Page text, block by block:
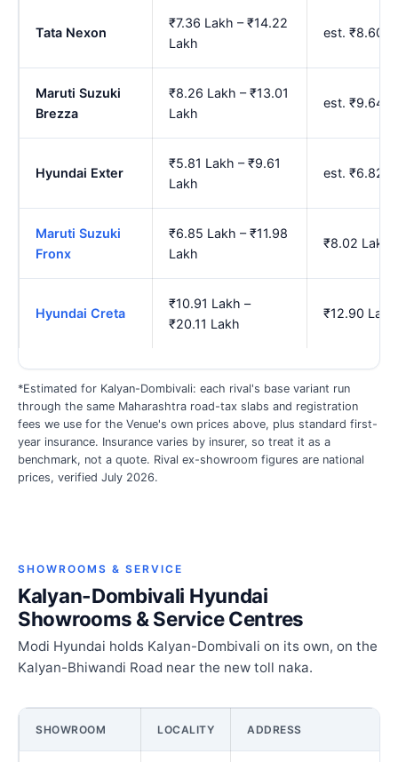
Tata Nexon
₹7.36 Lakh – ₹14.22
Lakh
est. ₹8.60
Maruti Suzuki
Brezza
₹8.26 Lakh – ₹13.01
Lakh
est. ₹9.64
Hyundai Exter
₹5.81 Lakh – ₹9.61
Lakh
est. ₹6.82
Maruti Suzuki
Fronx
₹6.85 Lakh – ₹11.98
Lakh
₹8.02 Lakh
Hyundai Creta
₹10.91 Lakh –
₹20.11 Lakh
₹12.90
*Estimated for Kalyan-Dombivali: each rival's base variant run
through the same Maharashtra road-tax slabs and registration
fees we use for the Venue's own prices above, plus standard first-
year insurance. Insurance varies by insurer, so treat it as a
benchmark, not a quote. Rival ex-showroom figures are national
prices, verified July 2026.
SHOWROOMS & SERVICE
Kalyan-Dombivali Hyundai
Showrooms & Service Centres
Modi Hyundai holds Kalyan-Dombivali on its own, on the
Kalyan-Bhiwandi Road near the new toll naka.
SHOWROOM LOCALITY ADDRESS